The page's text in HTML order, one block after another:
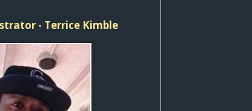
- Terrice Kimble